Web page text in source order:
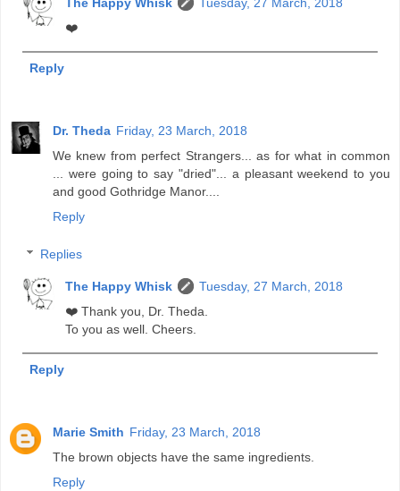
The Happy Whisk
Tuesday, 27 March, 2018
❤️
Reply
Dr. Theda Friday, 23 March, 2018
We knew from perfect Strangers... as for what in common
... were going to say "dried"... a pleasant weekend to you
and good Gothridge Manor....
Reply
Replies
The Happy Whisk
Tuesday, 27 March, 2018
❤️ Thank you, Dr. Theda.
To you as well. Cheers.
Reply
Marie Smith Friday, 23 March, 2018
The brown objects have the same ingredients.
Reply